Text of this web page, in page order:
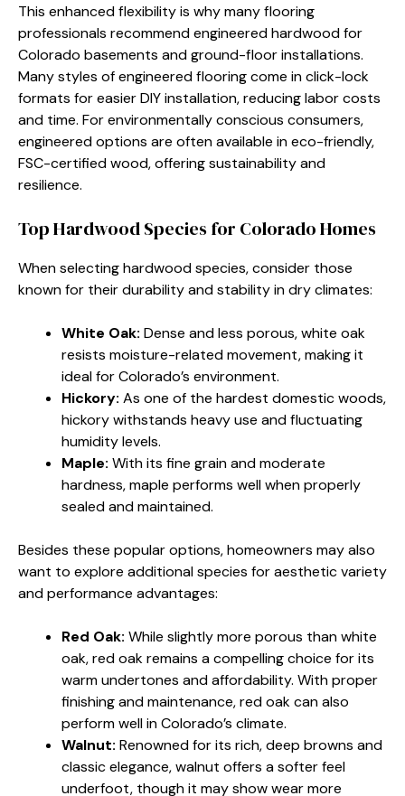
This enhanced flexibility is why many flooring
professionals recommend engineered hardwood for
Colorado basements and ground-floor installations.
Many styles of engineered flooring come in click-lock
formats for easier DIY installation, reducing labor costs
and time. For environmentally conscious consumers,
engineered options are often available in eco-friendly,
FSC-certified wood, offering sustainability and
resilience.
Top Hardwood Species for Colorado Homes
When selecting hardwood species, consider those
known for their durability and stability in dry climates:
White Oak: Dense and less porous, white oak
resists moisture-related movement, making it
ideal for Colorado’s environment.
Hickory: As one of the hardest domestic woods,
hickory withstands heavy use and fluctuating
humidity levels.
Maple: With its fine grain and moderate
hardness, maple performs well when properly
sealed and maintained.
Besides these popular options, homeowners may also
want to explore additional species for aesthetic variety
and performance advantages:
Red Oak: While slightly more porous than white
oak, red oak remains a compelling choice for its
warm undertones and affordability. With proper
finishing and maintenance, red oak can also
perform well in Colorado’s climate.
Walnut: Renowned for its rich, deep browns and
classic elegance, walnut offers a softer feel
underfoot, though it may show wear more